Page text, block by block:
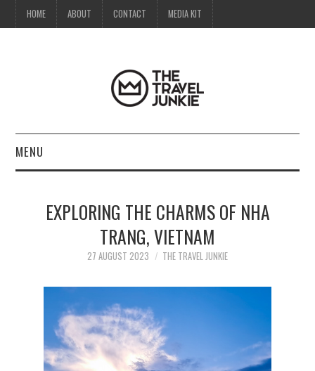
HOME ABOUT CONTACT MEDIA KIT
MENU
ABOUT
EXPLORING THE CHARMS OF NHA
TRANG, VIETNAM
27 AUGUST 2023 THE TRAVEL JUNKIE